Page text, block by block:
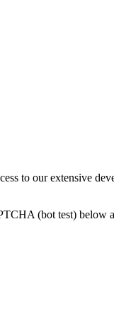
to our extensive
(bot test)